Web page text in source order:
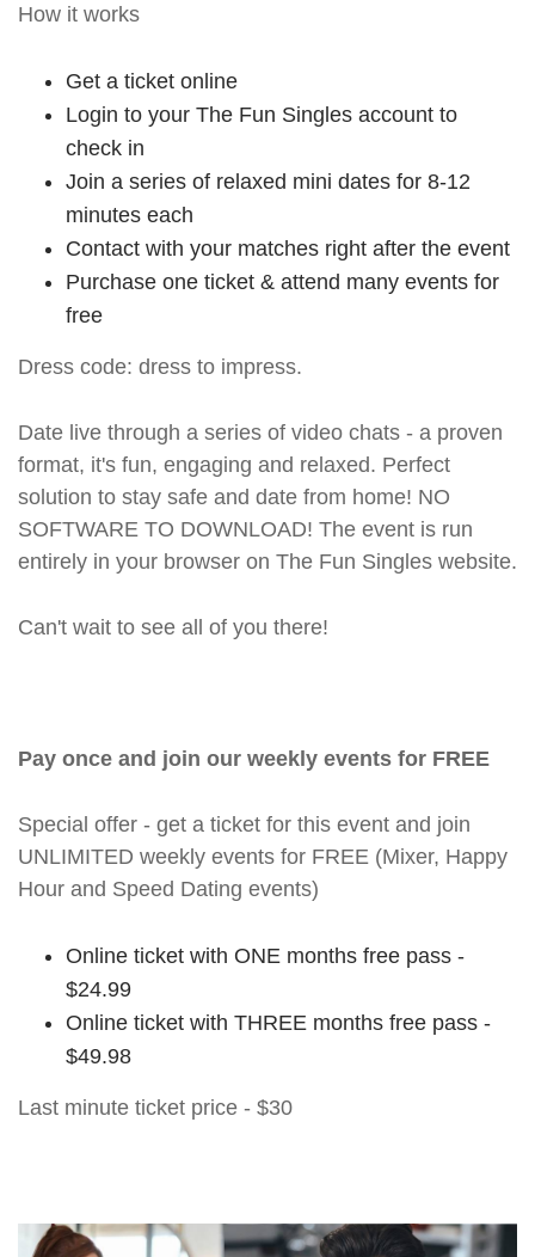
How it works
Get a ticket online
Login to your The Fun Singles account to
check in
Join a series of relaxed mini dates for 8-12
minutes each
Contact with your matches right after the event
Purchase one ticket & attend many events for
free
Dress code: dress to impress.
Date live through a series of video chats - a proven
format, it's fun, engaging and relaxed. Perfect
solution to stay safe and date from home! NO
SOFTWARE TO DOWNLOAD! The event is run
entirely in your browser on The Fun Singles website.
Can't wait to see all of you there!
Pay once and join our weekly events for FREE
Special offer - get a ticket for this event and join
UNLIMITED weekly events for FREE (Mixer, Happy
Hour and Speed Dating events)
Online ticket with ONE months free pass -
$24.99
Online ticket with THREE months free pass -
$49.98
Last minute ticket price - $30